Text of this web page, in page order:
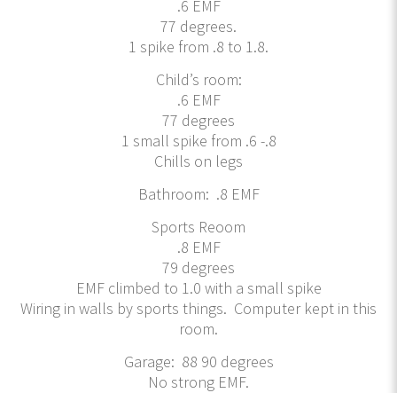
.6 EMF
77 degrees.
1 spike from .8 to 1.8.
Child’s room:
.6 EMF
77 degrees
1 small spike from .6 -.8
Chills on legs
Bathroom: .8 EMF
Sports Reoom
.8 EMF
79 degrees
EMF climbed to 1.0 with a small spike
Wiring in walls by sports things. Computer kept in this
room.
Garage: 88 90 degrees
No strong EMF.